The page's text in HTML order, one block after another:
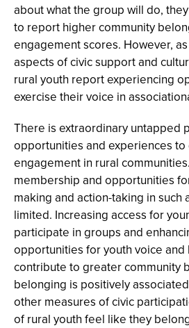
about what the group will do,
to report higher community
engagement scores. However,
aspects of civic support and
rural youth report experiencing
exercise their voice in
There is extraordinary untapped
opportunities and experiences to
engagement in rural
membership and opportunities
making and action-taking in such
limited. Increasing access for
participate in groups and
opportunities for youth voice
contribute to greater community
belonging is positively
other measures of civic
of rural youth feel like they